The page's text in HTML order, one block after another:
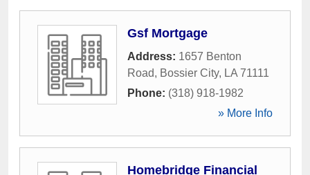
Gsf Mortgage
Address: 1657 Benton
Road, Bossier City, LA 71111
Phone: (318) 918-1982
» More Info
Homebridge Financial